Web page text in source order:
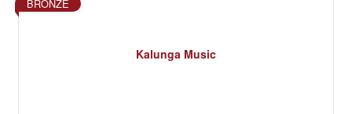
Kalunga Music
BRONZE